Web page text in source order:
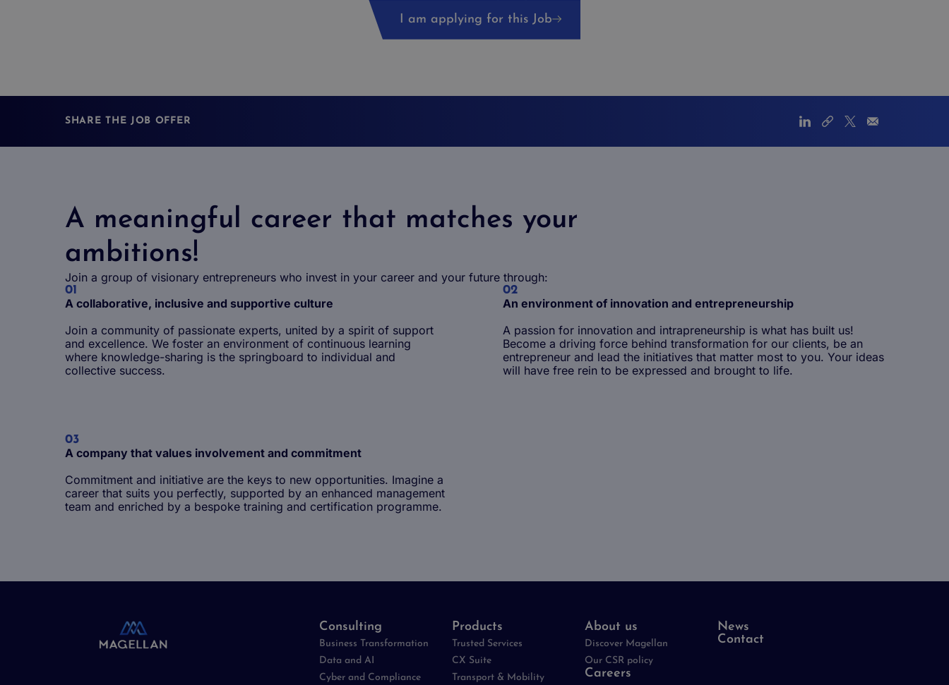
I am applying for this Job
SHARE THE JOB OFFER
A meaningful career that matches your
ambitions!
Join a group of visionary entrepreneurs who invest in your career and your future through:
01
A collaborative, inclusive and supportive culture
Join a community of passionate experts, united by a spirit of support
and excellence. We foster an environment of continuous learning
where knowledge-sharing is the springboard to individual and
collective success.
02
An environment of innovation and entrepreneurship
A passion for innovation and intrapreneurship is what has built us!
Become a driving force behind transformation for our clients, be an
entrepreneur and lead the initiatives that matter most to you. Your ideas
will have free rein to be expressed and brought to life.
03
A company that values involvement and commitment
Commitment and initiative are the keys to new opportunities. Imagine a
career that suits you perfectly, supported by an enhanced management
team and enriched by a bespoke training and certification programme.
Life at Magellan Group
Being a junior employee
Consulting
Business Transformation
Data and AI
Cyber and Compliance
Products
Trusted Services
CX Suite
Transport & Mobility
About us
Discover Magellan
Our CSR policy
Careers
News
Contact